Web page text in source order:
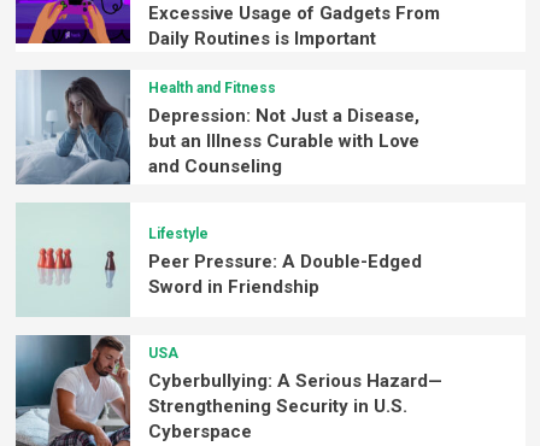
Excessive Usage of Gadgets From
Daily Routines is Important
Health and Fitness
Depression: Not Just a Disease,
but an Illness Curable with Love
and Counseling
Lifestyle
Peer Pressure: A Double-Edged
Sword in Friendship
USA
Cyberbullying: A Serious Hazard—
Strengthening Security in U.S.
Cyberspace